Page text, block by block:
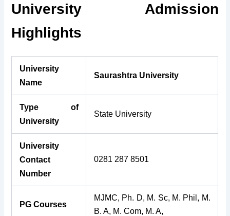
University Admission
Highlights
University
Name
Saurashtra University
Type of
University
State University
University
Contact
Number
0281 287 8501
PG Courses
MJMC, Ph. D, M. Sc, M. Phil, M.
B. A, M. Com, M. A,